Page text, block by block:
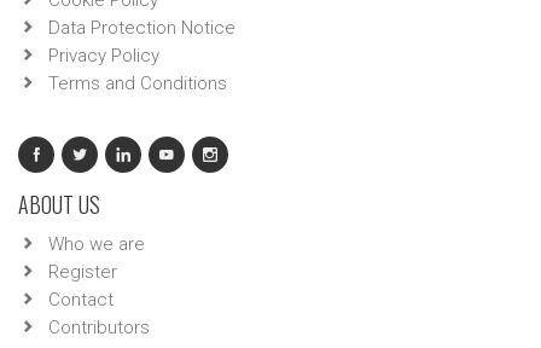
Data Protection Notice
Privacy Policy
Terms and Conditions
ABOUT US
Who we are
Register
Contact
Contributors